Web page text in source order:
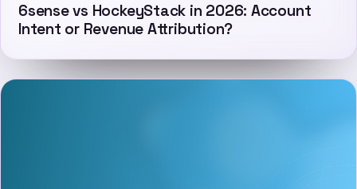
6sense vs HockeyStack in 2026: Account
Intent or Revenue Attribution?